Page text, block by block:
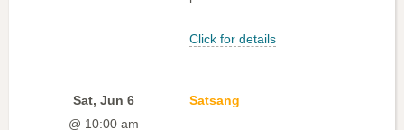
Click for details
Sat, Jun 6
@ 10:00 am
Satsang